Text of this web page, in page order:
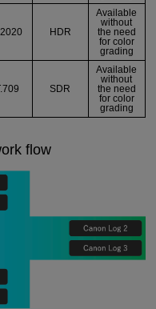
HDR
Available
without
the need
for color
grading
SDR
Available
without
the need
for color
grading
flow